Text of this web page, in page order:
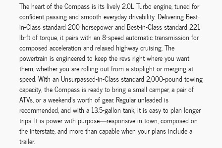
The heart of the Compass is its lively 2.0L Turbo engine, tuned for
confident passing and smooth everyday drivability. Delivering Best-
in-Class standard 200 horsepower and Best-in-Class standard 221
lb-ft of torque, it pairs with an 8-speed automatic transmission for
composed acceleration and relaxed highway cruising. The
powertrain is engineered to keep the revs right where you want
them, whether you are rolling out from a stoplight or merging at
speed. With an Unsurpassed-in-Class standard 2,000-pound towing
capacity, the Compass is ready to bring a small camper, a pair of
ATVs, or a weekend’s worth of gear. Regular unleaded is
recommended, and with a 13.5-gallon tank, it is easy to plan longer
trips. It is power with purpose—responsive in town, composed on
the interstate, and more than capable when your plans include a
trailer.